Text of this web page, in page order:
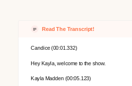
Read The Transcript!
Candice (00:01.332)
Hey Kayla, welcome to the show.
Kayla Madden (00:05.123)